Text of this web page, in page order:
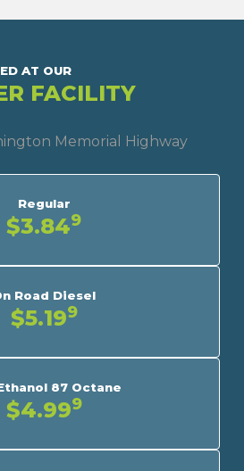
AT OUR
FACILITY
Memorial Highway
Regular
$3.849
Road Diesel
$5.199
87 Octane
$4.999